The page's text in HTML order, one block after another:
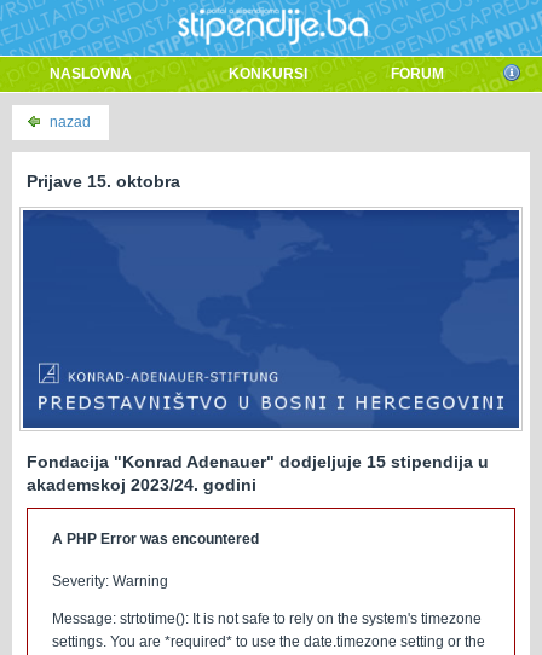
NASLOVNA KONKURSI FORUM
nazad
Prijave 15. oktobra
Fondacija "Konrad Adenauer" dodjeljuje 15 stipendija u
akademskoj 2023/24. godini
A PHP Error was encountered
Severity: Warning
Message: strtotime(): It is not safe to rely on the system's timezone
settings. You are *required* to use the date.timezone setting or the